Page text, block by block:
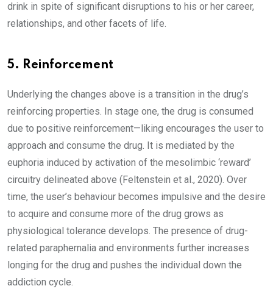
drink in spite of significant disruptions to his or her career,
relationships, and other facets of life.
5. Reinforcement
Underlying the changes above is a transition in the drug’s
reinforcing properties. In stage one, the drug is consumed
due to positive reinforcement—liking encourages the user to
approach and consume the drug. It is mediated by the
euphoria induced by activation of the mesolimbic ‘reward’
circuitry delineated above (Feltenstein et al., 2020). Over
time, the user’s behaviour becomes impulsive and the desire
to acquire and consume more of the drug grows as
physiological tolerance develops. The presence of drug-
related paraphernalia and environments further increases
longing for the drug and pushes the individual down the
addiction cycle.